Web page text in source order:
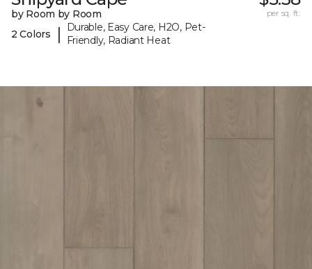
by Room by Room
2 Colors
|
Durable, Easy Care, H2O, Pet-
Friendly, Radiant Heat
per sq. ft.